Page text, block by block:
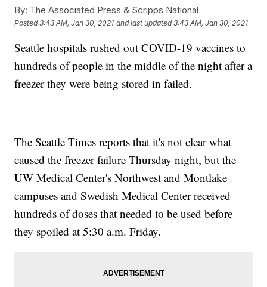
By: The Associated Press & Scripps National
Posted3:43 AM, Jan 30, 2021 and last updated 3:43 AM, Jan 30, 2021
Seattle hospitals rushed out COVID-19 vaccines to
hundreds of people in the middle of the night after a
freezer they were being stored in failed.
The Seattle Times reports that it's not clear what
caused the freezer failure Thursday night, but the
UW Medical Center's Northwest and Montlake
campuses and Swedish Medical Center received
hundreds of doses that needed to be used before
they spoiled at 5:30 a.m. Friday.